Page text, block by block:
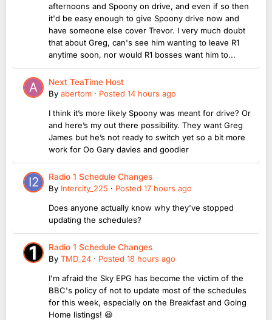
afternoons and Spoony on drive, and even if so then
it'd be easy enough to give Spoony drive now and
have someone else cover Trevor. I very much doubt
that about Greg, can's see him wanting to leave R1
anytime soon, nor would R1 bosses want him to...
Next TeaTime Host
By abertom · Posted 14 hours ago
I think it’s more likely Spoony was meant for drive? Or
and here’s my out there possibility. They want Greg
James but he’s not ready to switch yet so a bit more
work for Oo Gary davies and goodier
Radio 1 Schedule Changes
By Intercity_225 · Posted 17 hours ago
Does anyone actually know why they've stopped
updating the schedules?
Radio 1 Schedule Changes
By TMD_24 · Posted 18 hours ago
I'm afraid the Sky EPG has become the victim of the
BBC's policy of not to update most of the schedules
for this week, especially on the Breakfast and Going
Home listings! 😆